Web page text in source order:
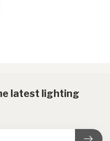
latest lighting